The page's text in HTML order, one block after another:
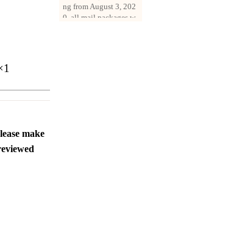
make
0, all mail packages w